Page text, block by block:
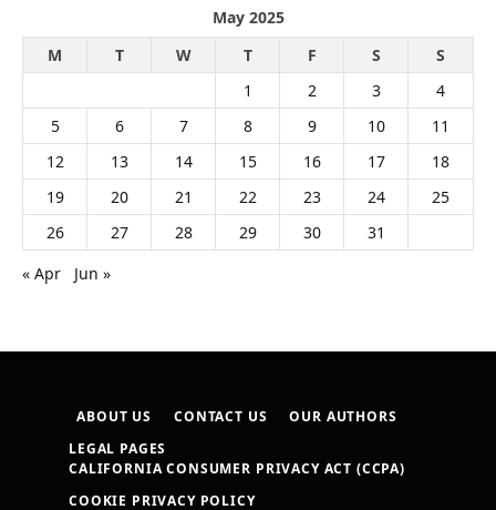
May 2025
M
T W T F S
S
1
2 3
4
5
6 7 8 9 10
11
12
13 14 15 16 17
18
19
20 21 22 23 24
25
26
27 28 29 30
31
« Apr
Jun »
ABOUT US CONTACT US
OUR AUTHORS
LEGAL PAGES
CALIFORNIA CONSUMER PRIVACY ACT (CCPA)
COOKIE PRIVACY POLICY